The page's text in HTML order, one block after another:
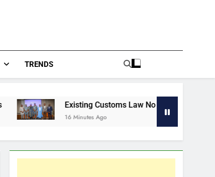
TRENDS
Existing Customs Law No Longer Fits Evolving
16 Minutes Ago